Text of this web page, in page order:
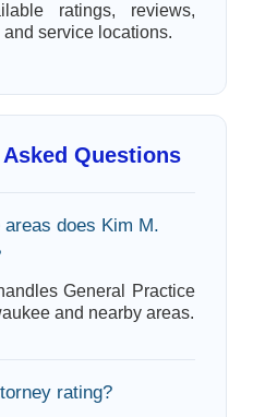
ratings, reviews,
service locations.
Questions
does Kim M.
General Practice
and nearby areas.
rating?